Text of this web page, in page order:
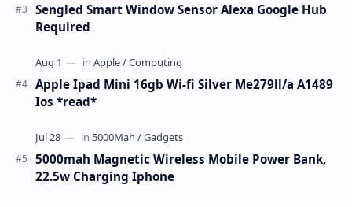
Sengled Smart Window Sensor Alexa Google Hub
Required
Apple Ipad Mini 16gb Wi-fi Silver Me279ll/a A1489
Ios *read*
5000mah Magnetic Wireless Mobile Power Bank,
22.5w Charging Iphone